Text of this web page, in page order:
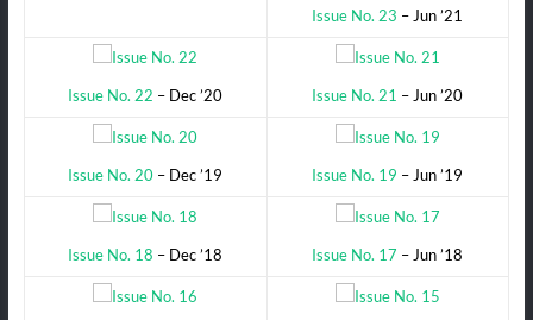
Issue No. 23 – Jun ’21
Issue No. 22 – Dec ’20 Issue No. 21 – Jun ’20
Issue No. 20 – Dec ’19 Issue No. 19 – Jun ’19
Issue No. 18 – Dec ’18 Issue No. 17 – Jun ’18